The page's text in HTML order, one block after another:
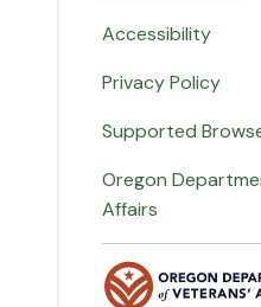
Accessibility
Privacy Policy
Supported
Oregon
Affairs